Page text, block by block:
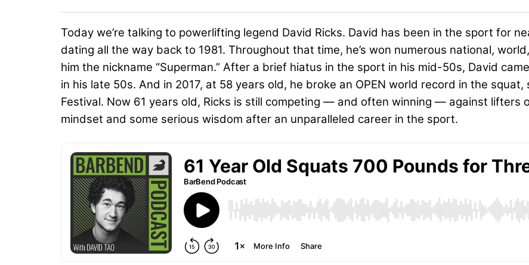
Today we’re talking to powerlifting legend David Ricks. David has been in the sport for
dating all the way back to 1981. Throughout that time, he’s won numerous national,
him the nickname “Superman.” After a brief hiatus in the sport in his mid-50s, David
in his late 50s. And in 2017, at 58 years old, he broke an OPEN world record in the
Festival. Now 61 years old, Ricks is still competing — and often winning — against lifters
mindset and some serious wisdom after an unparalleled career in the sport.